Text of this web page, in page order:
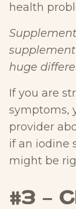
health
huge
If you are
symptoms,
provider
if an iodine
might be
#3 –